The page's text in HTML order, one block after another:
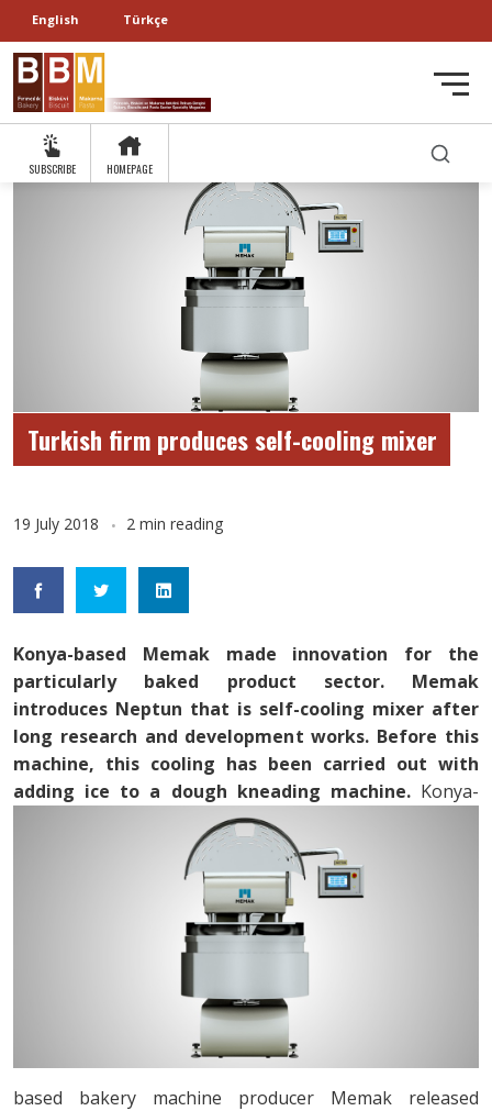
English Türkçe
SUBSCRIBE HOMEPAGE
Turkish firm produces self-cooling mixer
19 July 2018 2 min reading
Konya-based Memak made innovation for the
particularly baked product sector. Memak
introduces Neptun that is self-cooling mixer after
long research and development works. Before this
machine, this cooling has been carried out with
adding ice to a dough kneading machine.Konya-
based bakery machine producer Memak released